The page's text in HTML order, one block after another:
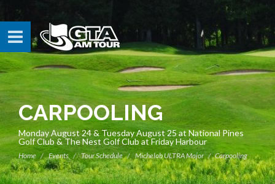
CARPOOLING
Monday August 24 & Tuesday August 25 at National Pines
Golf Club & The Nest Golf Club at Friday Harbour
Home Events Tour Schedule Michelob ULTRA Major Carpooling